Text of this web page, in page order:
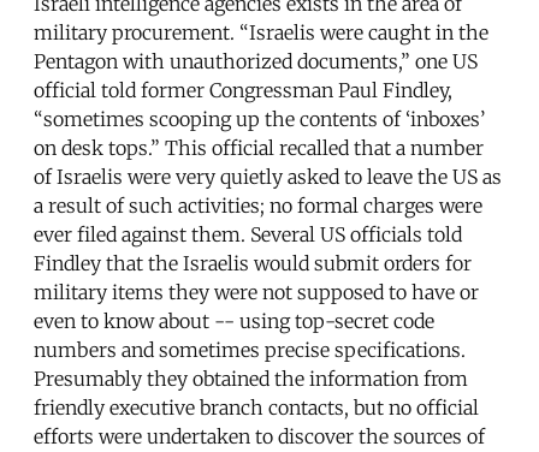
military procurement. “Israelis were caught in the
Pentagon with unauthorized documents,” one US
official told former Congressman Paul Findley,
“sometimes scooping up the contents of ‘inboxes’
on desk tops.” This official recalled that a number
of Israelis were very quietly asked to leave the US as
a result of such activities; no formal charges were
ever filed against them. Several US officials told
Findley that the Israelis would submit orders for
military items they were not supposed to have or
even to know about -- using top-secret code
numbers and sometimes precise specifications.
Presumably they obtained the information from
friendly executive branch contacts, but no official
efforts were undertaken to discover the sources of